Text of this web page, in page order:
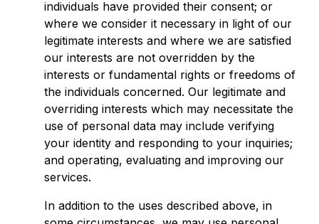
individuals have provided their consent; or
where we consider it necessary in light of our
legitimate interests and where we are satisfied
our interests are not overridden by the
interests or fundamental rights or freedoms of
the individuals concerned. Our legitimate and
overriding interests which may necessitate the
use of personal data may include verifying
your identity and responding to your inquiries;
and operating, evaluating and improving our
services.
In addition to the uses described above, in